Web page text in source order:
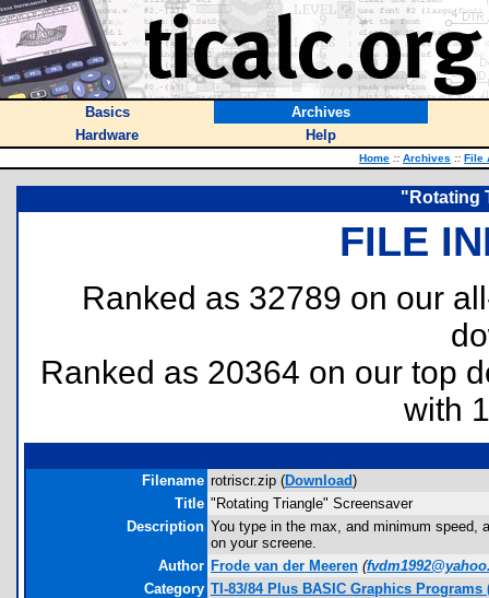
Basics
Archives
Hardware
Help
Home :: Archives :: File
"Rotating
FILE
Ranked as 32789 on our
Ranked as 20364 on our top
with
Filename rotriscr.zip (Download)
Title "Rotating Triangle" Screensaver
Description You type in the max, and minimum speed,
on your screene.
Author Frode van der Meeren (
Category TI-83/84 Plus BASIC Graphics